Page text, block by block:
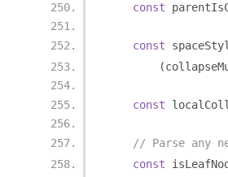
const
const
(
const
// Parse any
const